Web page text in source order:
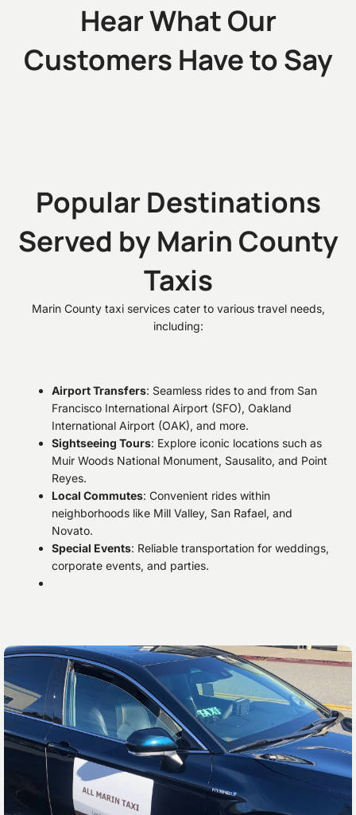
Hear What Our
Customers Have to Say
Popular Destinations
Served by Marin County
Taxis
Marin County taxi services cater to various travel needs,
including:
Airport Transfers: Seamless rides to and from San
Francisco International Airport (SFO), Oakland
International Airport (OAK), and more.
Sightseeing Tours: Explore iconic locations such as
Muir Woods National Monument, Sausalito, and Point
Reyes.
Local Commutes: Convenient rides within
neighborhoods like Mill Valley, San Rafael, and
Novato.
Special Events: Reliable transportation for weddings,
corporate events, and parties.